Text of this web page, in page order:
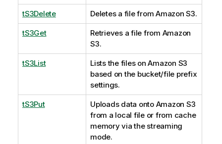
tS3Delete Deletes a file from Amazon S3.
tS3Get
Retrieves a file from Amazon
S3.
tS3List
Lists the files on Amazon S3
based on the bucket/file prefix
settings.
tS3Put
Uploads data onto Amazon S3
from a local file or from cache
memory via the streaming
mode.